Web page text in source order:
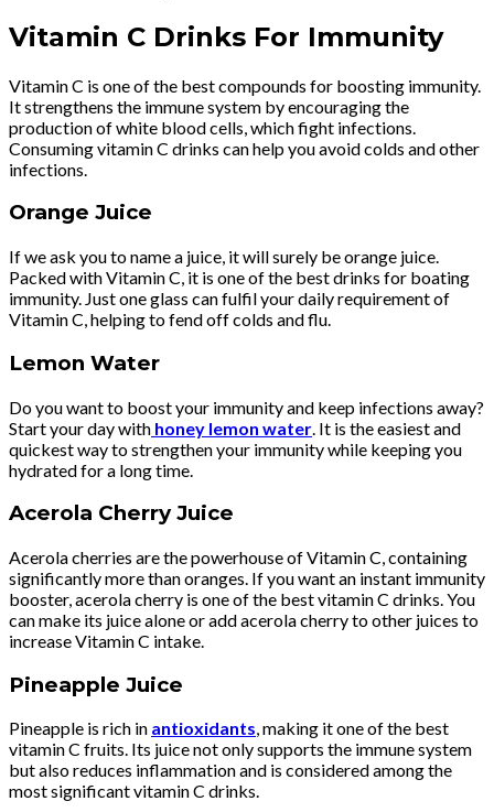
Vitamin C Drinks For Immunity
Vitamin C is one of the best compounds for boosting immunity.
It strengthens the immune system by encouraging the
production of white blood cells, which fight infections.
Consuming vitamin C drinks can help you avoid colds and other
infections.
Orange Juice
If we ask you to name a juice, it will surely be orange juice.
Packed with Vitamin C, it is one of the best drinks for boating
immunity. Just one glass can fulfil your daily requirement of
Vitamin C, helping to fend off colds and flu.
Lemon Water
Do you want to boost your immunity and keep infections away?
Start your day with honey lemon water . It is the easiest and
quickest way to strengthen your immunity while keeping you
hydrated for a long time.
Acerola Cherry Juice
Acerola cherries are the powerhouse of Vitamin C, containing
significantly more than oranges. If you want an instant immunity
booster, acerola cherry is one of the best vitamin C drinks. You
can make its juice alone or add acerola cherry to other juices to
increase Vitamin C intake.
Pineapple Juice
Pineapple is rich in antioxidants, making it one of the best
vitamin C fruits. Its juice not only supports the immune system
but also reduces inflammation and is considered among the
most significant vitamin C drinks.